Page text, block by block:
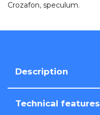
Crozafon, speculum.
Description
Technical features